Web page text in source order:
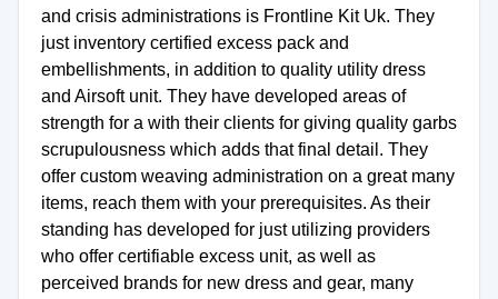
and crisis administrations is Frontline Kit Uk. They
just inventory certified excess pack and
embellishments, in addition to quality utility dress
and Airsoft unit. They have developed areas of
strength for a with their clients for giving quality garbs
scrupulousness which adds that final detail. They
offer custom weaving administration on a great many
items, reach them with your prerequisites. As their
standing has developed for just utilizing providers
who offer certifiable excess unit, as well as
perceived brands for new dress and gear, many